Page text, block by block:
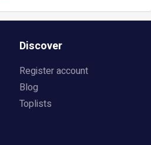
Discover
Register account
Blog
Toplists